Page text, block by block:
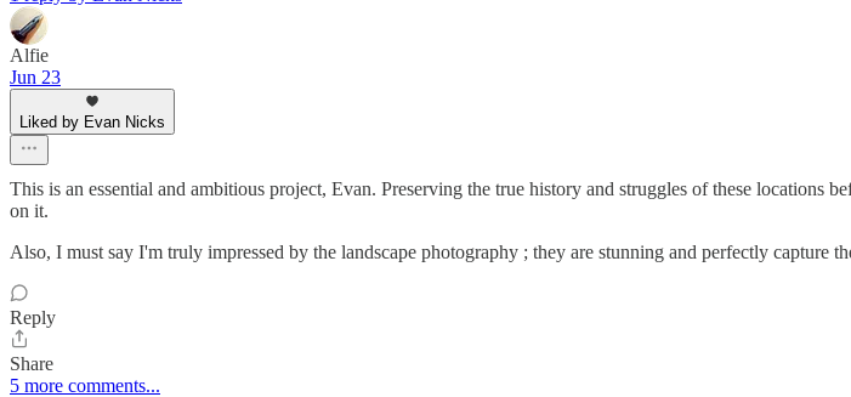
Alfie
Jun 23
Liked by Evan Nicks
This is an essential and ambitious project, Evan. Preserving the true history and struggles of these
on it.
Also, I must say I'm truly impressed by the landscape photography ; they are stunning and perfectly capture
Reply
Share
5 more comments...